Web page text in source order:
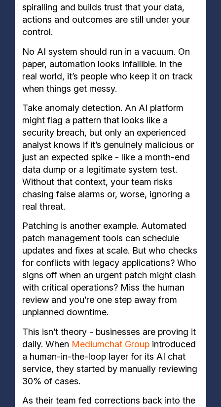
spiralling and builds trust that your data,
actions and outcomes are still under your
control.
No AI system should run in a vacuum. On
paper, automation looks infallible. In the
real world, it’s people who keep it on track
when things get messy.
Take anomaly detection. An AI platform
might flag a pattern that looks like a
security breach, but only an experienced
analyst knows if it’s genuinely malicious or
just an expected spike - like a month-end
data dump or a legitimate system test.
Without that context, your team risks
chasing false alarms or, worse, ignoring a
real threat.
Patching is another example. Automated
patch management tools can schedule
updates and fixes at scale. But who checks
for conflicts with legacy applications? Who
signs off when an urgent patch might clash
with critical operations? Miss the human
review and you’re one step away from
unplanned downtime.
This isn’t theory - businesses are proving it
daily. When Mediumchat Group introduced
a human-in-the-loop layer for its AI chat
service, they started by manually reviewing
30% of cases.
As their team fed corrections back into the